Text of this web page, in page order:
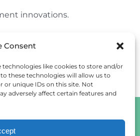
Consent
technologies like cookies to store and/or
these technologies will allow us to
or unique IDs on this site. Not
adversely affect certain features and
innovations.